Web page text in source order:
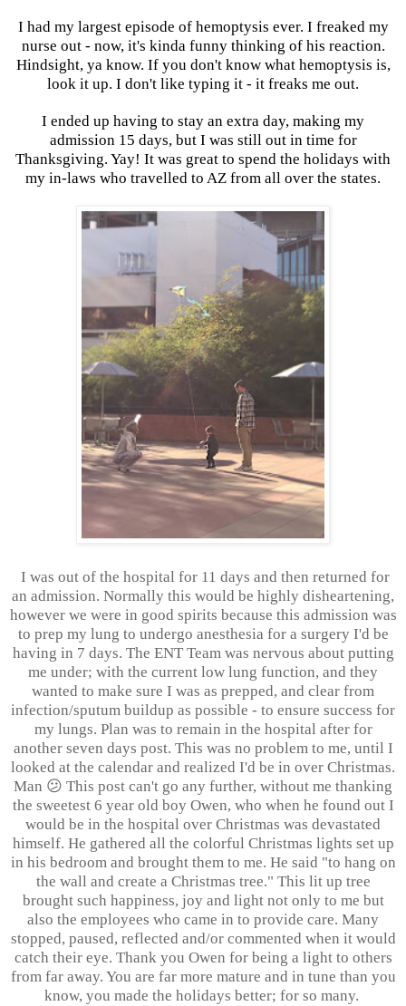
I had my largest episode of hemoptysis ever. I freaked my
nurse out - now, it's kinda funny thinking of his reaction.
Hindsight, ya know. If you don't know what hemoptysis is,
look it up. I don't like typing it - it freaks me out.
I ended up having to stay an extra day, making my
admission 15 days, but I was still out in time for
Thanksgiving. Yay! It was great to spend the holidays with
my in-laws who travelled to AZ from all over the states.
I was out of the hospital for 11 days and then returned for
an admission. Normally this would be highly disheartening,
however we were in good spirits because this admission was
to prep my lung to undergo anesthesia for a surgery I'd be
having in 7 days. The ENT Team was nervous about putting
me under; with the current low lung function, and they
wanted to make sure I was as prepped, and clear from
infection/sputum buildup as possible - to ensure success for
my lungs. Plan was to remain in the hospital after for
another seven days post. This was no problem to me, until I
looked at the calendar and realized I'd be in over Christmas.
Man 😕 This post can't go any further, without me thanking
the sweetest 6 year old boy Owen, who when he found out I
would be in the hospital over Christmas was devastated
himself. He gathered all the colorful Christmas lights set up
in his bedroom and brought them to me. He said "to hang on
the wall and create a Christmas tree." This lit up tree
brought such happiness, joy and light not only to me but
also the employees who came in to provide care. Many
stopped, paused, reflected and/or commented when it would
catch their eye. Thank you Owen for being a light to others
from far away. You are far more mature and in tune than you
know, you made the holidays better; for so many.